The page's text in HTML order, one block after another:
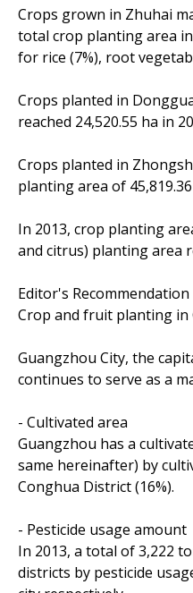
Crops grown in Zhuhai
total crop planting area in
for rice (7%), root
Crops planted in
reached 24,520.55 ha in
Crops planted in
planting area of
In 2013, crop planting
and citrus) planting area
Editor's Recommendation
Crop and fruit planting in
Guangzhou City, the
continues to serve as a
- Cultivated area
Guangzhou has a
same hereinafter) by
Conghua District (16%).
- Pesticide usage amount
In 2013, a total of 3,222
districts by pesticide